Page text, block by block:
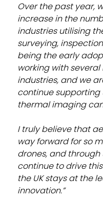
Over the past year,
increase in the
industries utilising
surveying,
being the early
working with
industries, and we
continue
thermal imaging
I truly believe that
way forward for so
drones, and
continue to drive
the UK stays at the
innovation.”